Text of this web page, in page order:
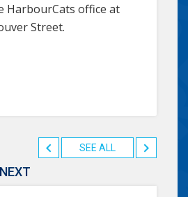
HarbourCats office at
Street.
SEE ALL